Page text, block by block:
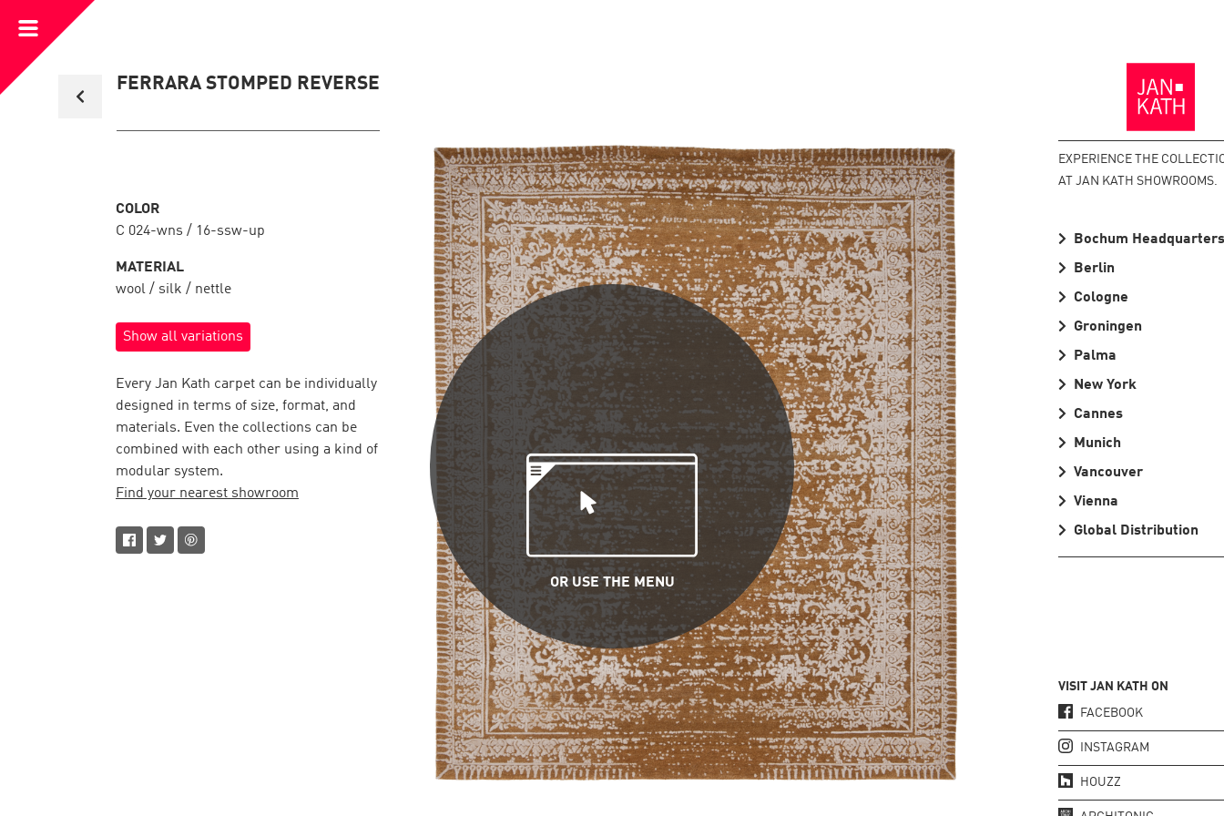
to
collection
FERRARA STOMPED REVERSE
Homepage
Open
Menu
PLEASE SCROLL...
OR USE THE MENU
COLOR
C 024-wns / 16-ssw-up
MATERIAL
wool / silk / nettle
Show all variations
Every Jan Kath carpet can be individually
designed in terms of size, format, and
materials. Even the collections can be
combined with each other using a kind of
modular system.
Find your nearest showroom
EXPERIENCE THE
AT JAN KATH SHOWROOMS.
Bochum Headquarters
Berlin
Cologne
Groningen
Palma
New York
Cannes
Munich
Vancouver
Vienna
Global Distribution
VISIT JAN KATH ON
FACEBOOK
INSTAGRAM
HOUZZ